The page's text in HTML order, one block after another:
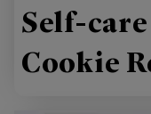
Self-
Cookie